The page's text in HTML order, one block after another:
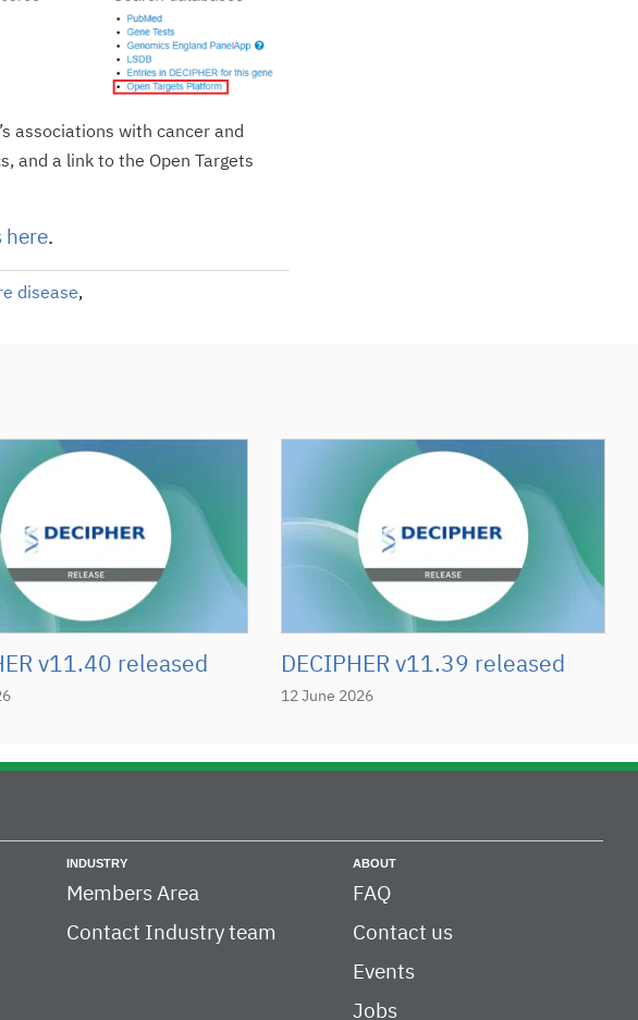
associations with cancer and
and a link to the Open Targets
here.
disease,
v11.40 released DECIPHER v11.39 released
12 June 2026
INDUSTRY
Members Area
Contact Industry team
ABOUT
FAQ
Contact us
Events
Jobs